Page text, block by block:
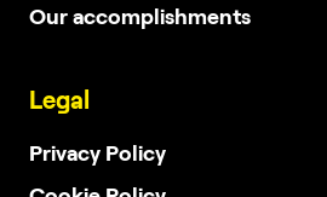
Our accomplishments
Legal
Privacy Policy